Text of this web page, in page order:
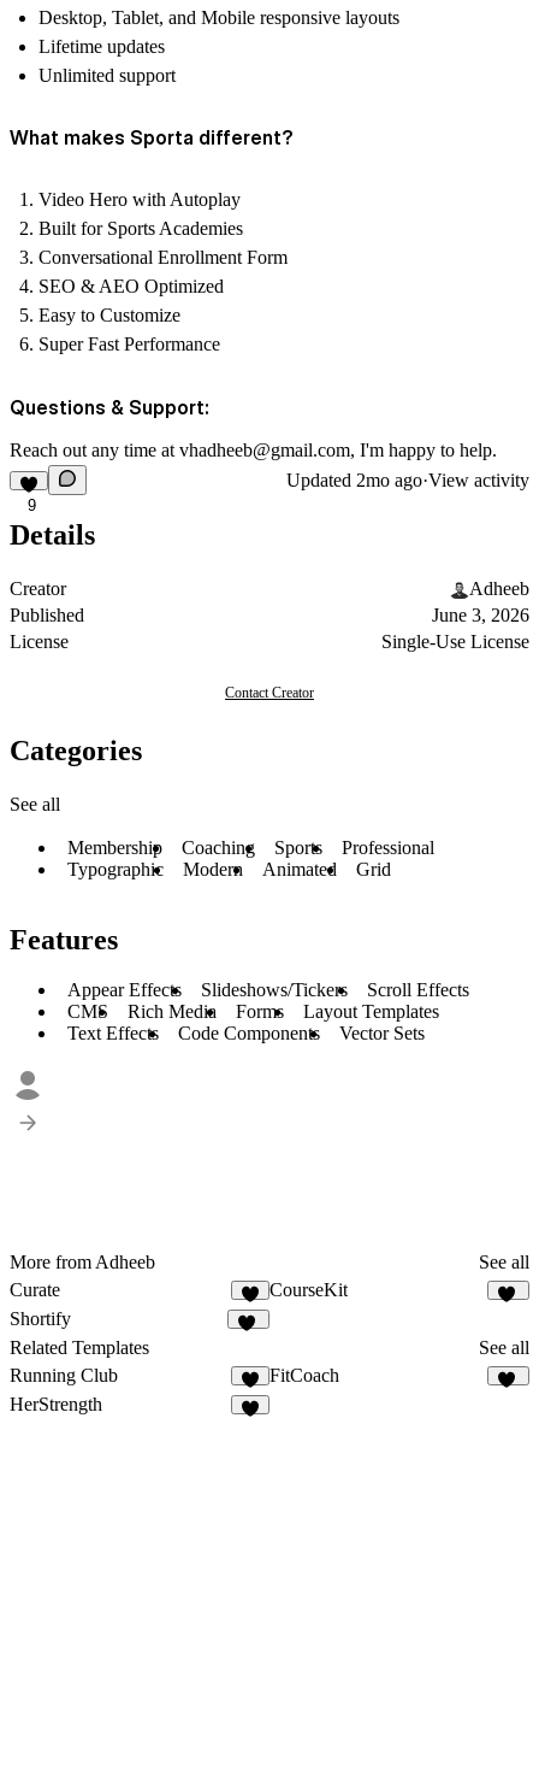
Desktop, Tablet, and Mobile responsive layouts
Lifetime updates
Unlimited support
What makes Sporta different?
Video Hero with Autoplay
Built for Sports Academies
Conversational Enrollment Form
SEO & AEO Optimized
Easy to Customize
Super Fast Performance
Questions & Support:
Reach out any time at vhadheeb@gmail.com, I'm happy to help.
9
Updated 2mo ago·View activity
Details
Creator
Adheeb
Published
June 3, 2026
License
Single-Use License
Contact Creator
Categories
See all
Membership Coaching Sports
Professional
Typographic
Modern Animated Grid
Features
Appear Effects Slideshows/Tickers
Scroll Effects
CMS
Rich Media Forms
Layout Templates
Text Effects
Code Components Vector Sets
More from Adheeb
See all
Curate
4
CourseKit
Shortify
Related Templates
See all
Running Club
7
FitCoach
HerStrength